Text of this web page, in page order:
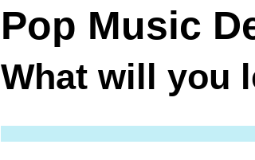
Pop Music
What will you